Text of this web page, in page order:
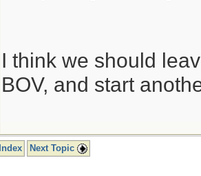
I think we should
BOV, and start
Index Next Topic